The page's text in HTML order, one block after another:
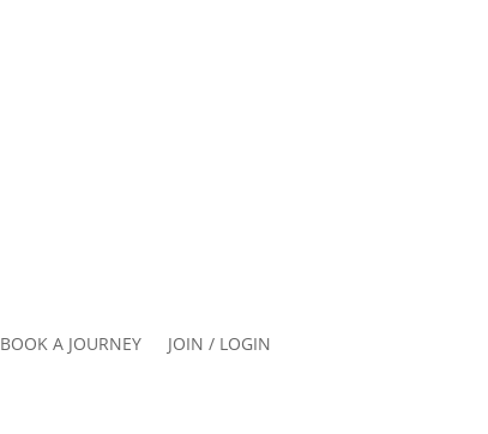
BOOK A JOURNEY JOIN / LOGIN